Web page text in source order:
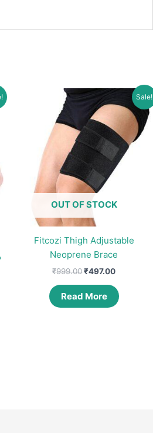
Sale!
OUT OF STOCK
Fitcozi Thigh Adjustable
Neoprene Brace
₹999.00Original
₹999.00.
₹497.00Current
is:
₹497.00.
Read More